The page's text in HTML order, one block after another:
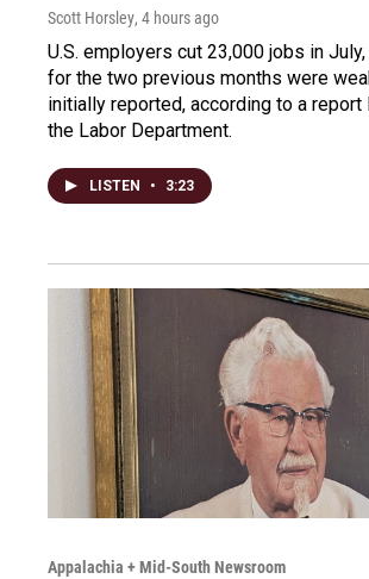
Scott Horsley, 4 hours ago
U.S. employers cut 23,000 jobs in
for the two previous months were
initially reported, according to a report
the Labor Department.
LISTEN • 3:23
Appalachia + Mid-South Newsroom